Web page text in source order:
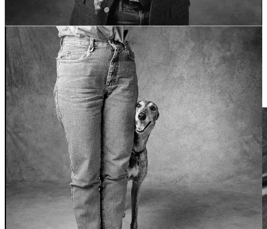
This is a struggle that I think many people have in their creative
lives, especially those of us working across several different media
and engaged in a lot of different projects, and especially if we’re
doing this over the course of decades. Where do you put things?
How do you find them again? When and how do you part with
them? In my professional life, I have excellent naming and filing
conventions for digital and for physical organization. I can find a
specific client’s photos in minutes. In my personal creative pursuits,
not quite as much.